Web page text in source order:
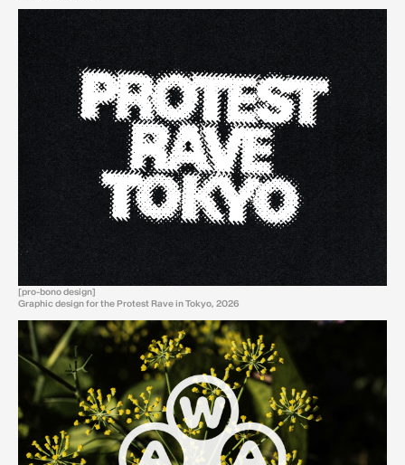
[pro-bono design]
Graphic design for the Protest Rave in Tokyo, 2026